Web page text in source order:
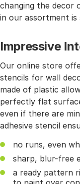
changing the decor
in our assortment is
Impressive
Our online store
stencils for wall
made of plastic
perfectly flat
even if there are
adhesive stencil
no runs, even
sharp, blur-free
a ready pattern